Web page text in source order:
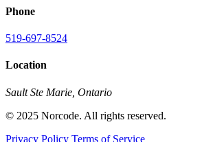
Phone
519-697-8524
Location
Sault Ste Marie, Ontario
© 2025 Norcode. All rights reserved.
Privacy Policy Terms of Service